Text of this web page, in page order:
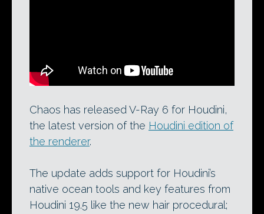
Chaos has released V-Ray 6 for Houdini,
the latest version of the Houdini edition of
the renderer.
The update adds support for Houdini’s
native ocean tools and key features from
Houdini 19.5 like the new hair procedural;